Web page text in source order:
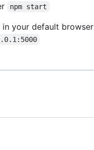
npm start
in your default browser